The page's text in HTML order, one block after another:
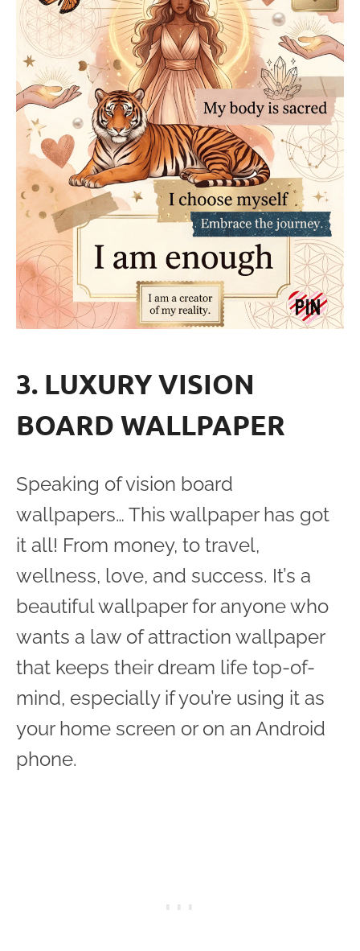
3. LUXURY VISION
BOARD WALLPAPER
Speaking of vision board
wallpapers… This wallpaper has got
it all! From money, to travel,
wellness, love, and success. It’s a
beautiful wallpaper for anyone who
wants a law of attraction wallpaper
that keeps their dream life top-of-
mind, especially if you’re using it as
your home screen or on an Android
phone.